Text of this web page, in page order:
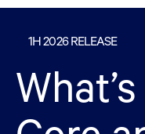
1H 2026 RELEASE